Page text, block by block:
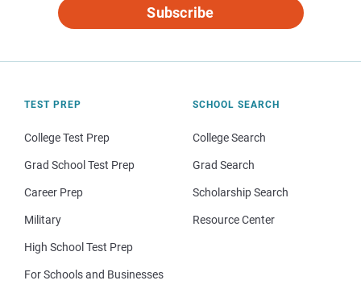
Subscribe
TEST PREP
College Test Prep
Grad School Test Prep
Career Prep
Military
High School Test Prep
For Schools and Businesses
SCHOOL SEARCH
College Search
Grad Search
Scholarship Search
Resource Center